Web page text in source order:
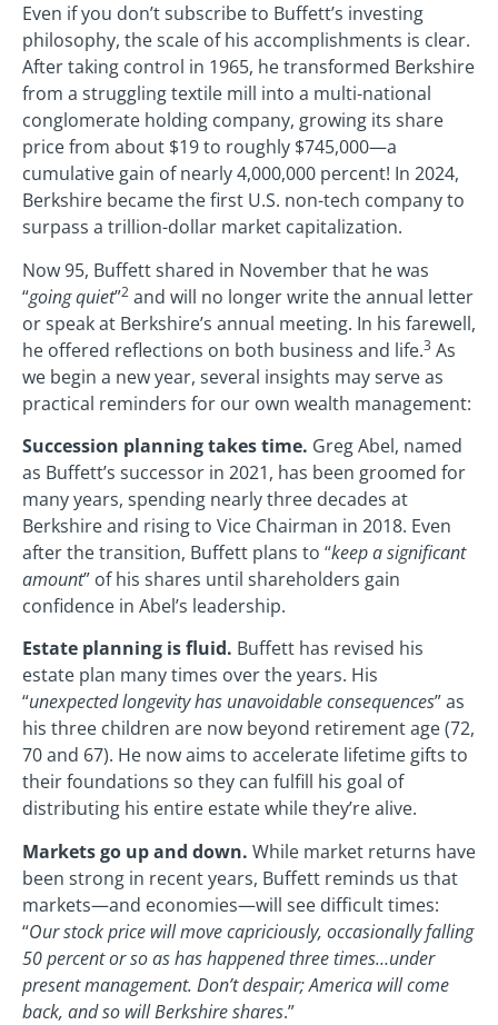
Even if you don’t subscribe to Buffett’s investing
philosophy, the scale of his accomplishments is clear.
After taking control in 1965, he transformed Berkshire
from a struggling textile mill into a multi-national
conglomerate holding company, growing its share
price from about $19 to roughly $745,000—a
cumulative gain of nearly 4,000,000 percent! In 2024,
Berkshire became the first U.S. non-tech company to
surpass a trillion-dollar market capitalization.
Now 95, Buffett shared in November that he was
“going quiet”2 and will no longer write the annual letter
or speak at Berkshire’s annual meeting. In his farewell,
he offered reflections on both business and life.3 As
we begin a new year, several insights may serve as
practical reminders for our own wealth management:
Succession planning takes time. Greg Abel, named
as Buffett’s successor in 2021, has been groomed for
many years, spending nearly three decades at
Berkshire and rising to Vice Chairman in 2018. Even
after the transition, Buffett plans to “keep a significant
amount” of his shares until shareholders gain
confidence in Abel’s leadership.
Estate planning is fluid. Buffett has revised his
estate plan many times over the years. His
“unexpected longevity has unavoidable consequences” as
his three children are now beyond retirement age (72,
70 and 67). He now aims to accelerate lifetime gifts to
their foundations so they can fulfill his goal of
distributing his entire estate while they’re alive.
Markets go up and down. While market returns have
been strong in recent years, Buffett reminds us that
markets—and economies—will see difficult times:
“Our stock price will move capriciously, occasionally falling
50 percent or so as has happened three times…under
present management. Don’t despair; America will come
back, and so will Berkshire shares.”